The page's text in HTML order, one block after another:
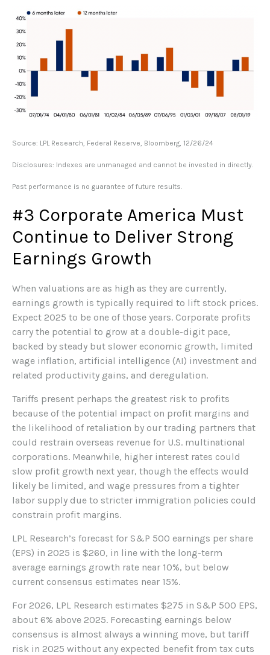
Source: LPL Research, Federal Reserve, Bloomberg, 12/26/24
Disclosures: Indexes are unmanaged and cannot be invested in directly.
Past performance is no guarantee of future results.
#3 Corporate America Must
Continue to Deliver Strong
Earnings Growth
When valuations are as high as they are currently,
earnings growth is typically required to lift stock prices.
Expect 2025 to be one of those years. Corporate profits
carry the potential to grow at a double-digit pace,
backed by steady but slower economic growth, limited
wage inflation, artificial intelligence (AI) investment and
related productivity gains, and deregulation.
Tariffs present perhaps the greatest risk to profits
because of the potential impact on profit margins and
the likelihood of retaliation by our trading partners that
could restrain overseas revenue for U.S. multinational
corporations. Meanwhile, higher interest rates could
slow profit growth next year, though the effects would
likely be limited, and wage pressures from a tighter
labor supply due to stricter immigration policies could
constrain profit margins.
LPL Research’s forecast for S&P 500 earnings per share
(EPS) in 2025 is $260, in line with the long-term
average earnings growth rate near 10%, but below
current consensus estimates near 15%.
For 2026, LPL Research estimates $275 in S&P 500 EPS,
about 6% above 2025. Forecasting earnings below
consensus is almost always a winning move, but tariff
risk in 2025 without any expected benefit from tax cuts